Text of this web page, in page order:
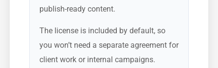
publish-ready content.
The license is included by default, so
you won’t need a separate agreement for
client work or internal campaigns.